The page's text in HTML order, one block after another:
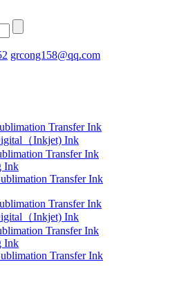
grcong158@qq.com
Transfer Ink
（Inkjet) Ink
Transfer Ink
Ink
Transfer Ink
Transfer Ink
（Inkjet) Ink
Transfer Ink
Ink
Transfer Ink